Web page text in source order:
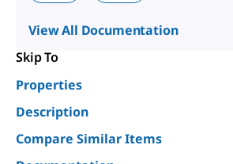
View All Documentation
Skip To
Properties
Description
Compare Similar Items